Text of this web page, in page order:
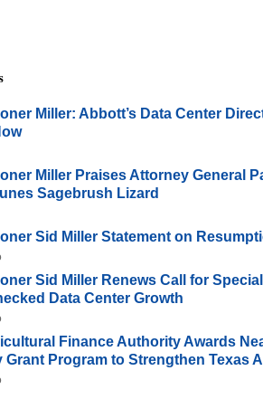
Miller: Abbott’s Data Center
Miller Praises Attorney General
Sagebrush Lizard
Sid Miller Statement on
Sid Miller Renews Call for
Data Center Growth
Finance Authority Awards
Grant Program to Strengthen Texas